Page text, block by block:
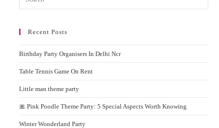
Recent Posts
Birthday Party Organisers In Delhi Ncr
Table Tennis Game On Rent
Little man theme party
🎀 Pink Poodle Theme Party: 5 Special Aspects Worth Knowing
Winter Wonderland Party